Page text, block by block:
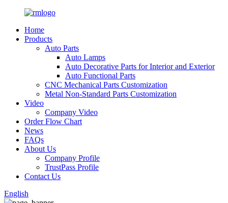
Home
Products
Auto Parts
Auto Lamps
Auto Decorative Parts for Interior and Exterior
Auto Functional Parts
CNC Mechanical Parts Customization
Metal Non-Standard Parts Customization
Video
Company Video
Order Flow Chart
News
FAQs
About Us
Company Profile
TrustPass Profile
Contact Us
English